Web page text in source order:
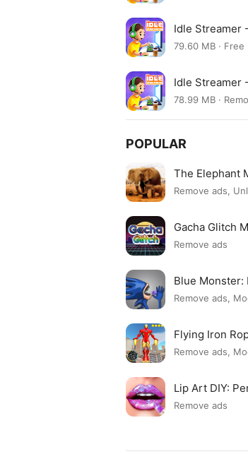
Idle Streamer
79.60 MB · Free
Idle Streamer
78.99 MB ·
POPULAR
The Elephant
Remove ads,
Gacha Glitch
Remove ads
Blue Monster:
Remove ads,
Flying Iron
Remove ads,
Lip Art DIY:
Remove ads